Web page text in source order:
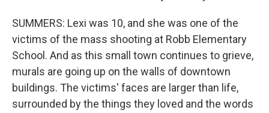
SUMMERS: Lexi was 10, and she was one of the
victims of the mass shooting at Robb Elementary
School. And as this small town continues to grieve,
murals are going up on the walls of downtown
buildings. The victims' faces are larger than life,
surrounded by the things they loved and the words